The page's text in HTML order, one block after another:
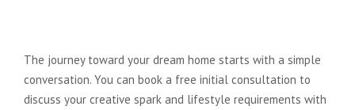
The journey toward your dream home starts with a simple
conversation. You can book a free initial consultation to
discuss your creative spark and lifestyle requirements with